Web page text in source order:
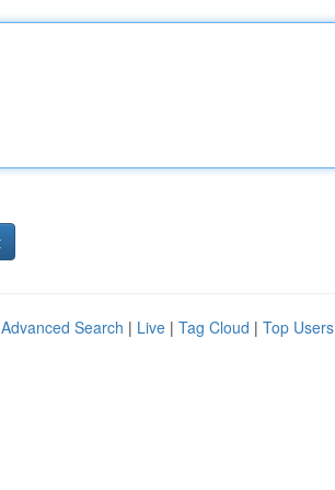
Advanced Search | Live | Tag Cloud | Top Users